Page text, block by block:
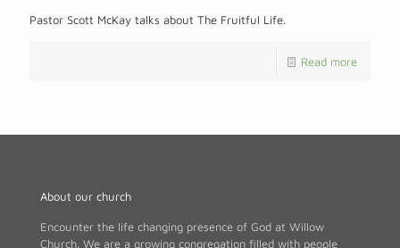
Pastor Scott McKay talks about The Fruitful Life.
Read more
About our church
Encounter the life changing presence of God at Willow
Church. We are a growing congregation filled with people